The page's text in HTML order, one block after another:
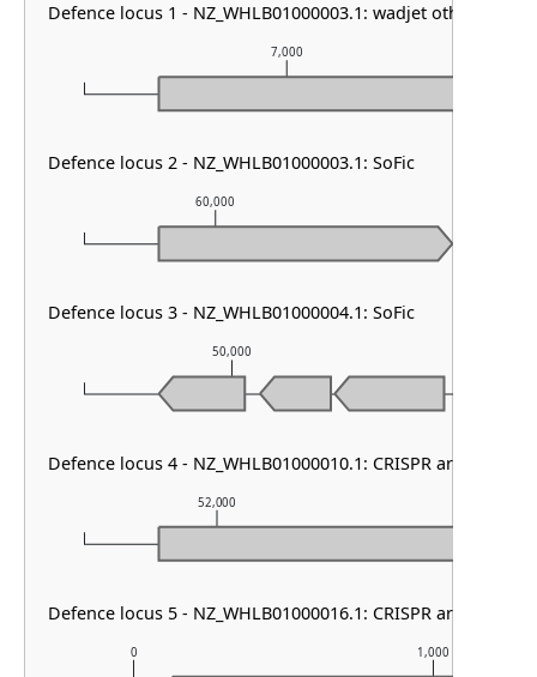
0 1,000
52,000
50,000
60,000
7,000
Defence locus 1 - NZ_WHLB01000003.1: wadjet other
Defence locus 2 - NZ_WHLB01000003.1: SoFic
Defence locus 3 - NZ_WHLB01000004.1: SoFic
Defence locus 4 - NZ_WHLB01000010.1: CRISPR array & cas
Defence locus 5 - NZ_WHLB01000016.1: CRISPR array